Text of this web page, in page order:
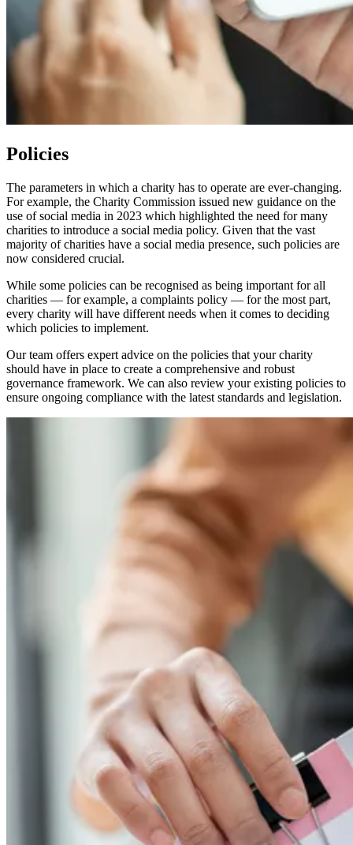
Policies
The parameters in which a charity has to operate are ever-changing.
For example, the Charity Commission issued new guidance on the
use of social media in 2023 which highlighted the need for many
charities to introduce a social media policy. Given that the vast
majority of charities have a social media presence, such policies are
now considered crucial.
While some policies can be recognised as being important for all
charities — for example, a complaints policy — for the most part,
every charity will have different needs when it comes to deciding
which policies to implement.
Our team offers expert advice on the policies that your charity
should have in place to create a comprehensive and robust
governance framework. We can also review your existing policies to
ensure ongoing compliance with the latest standards and legislation.